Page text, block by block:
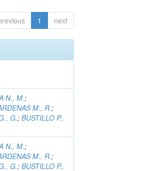
1 next
N., M.;
M., R.;
G.;BUSTILLO P.,
N., M.;
M., R.;
G.;BUSTILLO P.,